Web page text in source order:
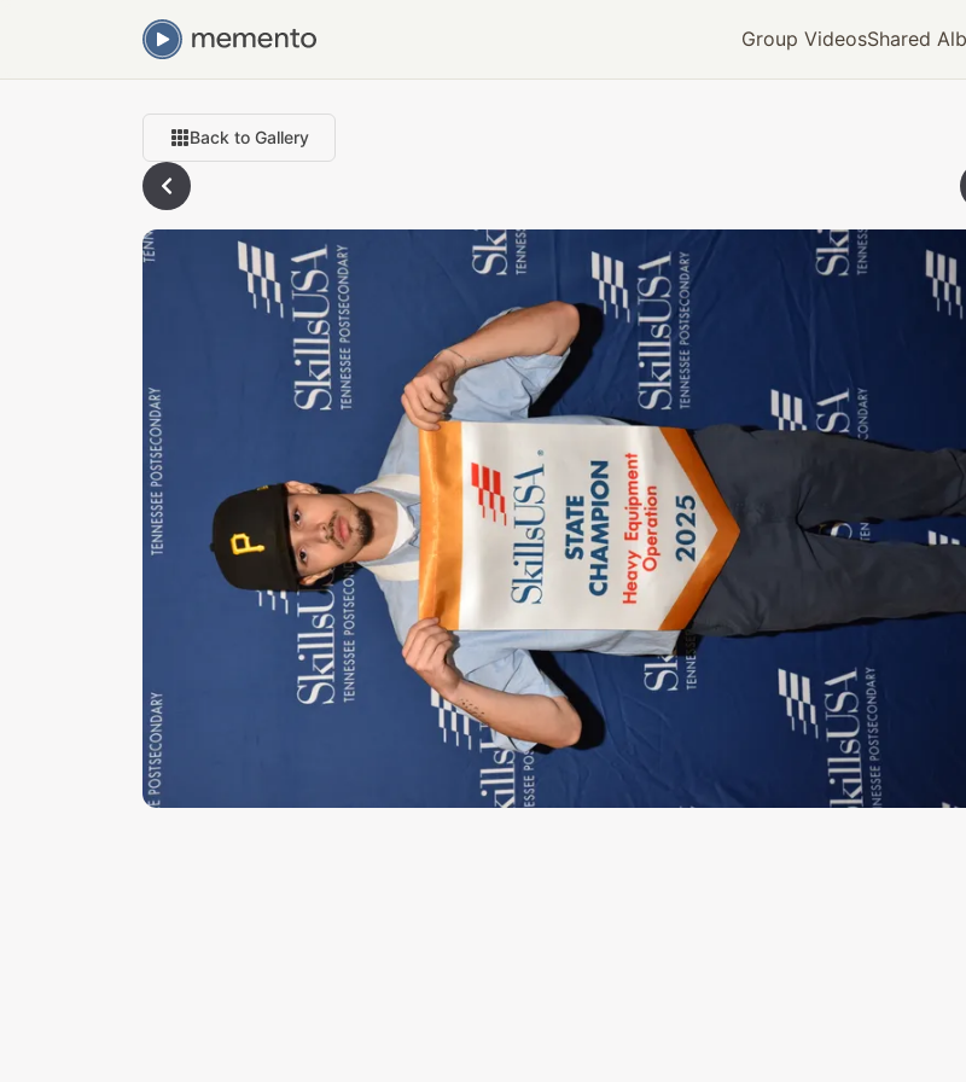
Group VideosShared
Back to Gallery